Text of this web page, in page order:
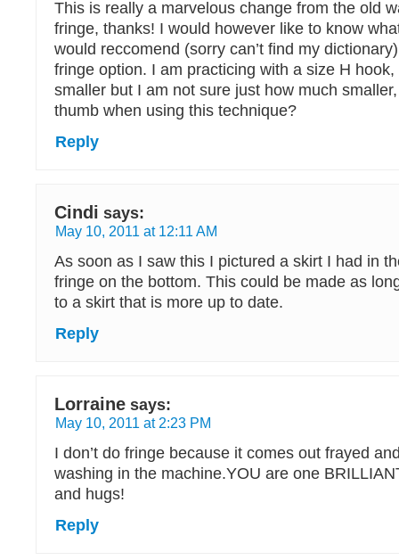
This is really a marvelous change from the old
fringe, thanks! I would however like to know
would reccomend (sorry can’t find my
fringe option. I am practicing with a size H
smaller but I am not sure just how much
thumb when using this technique?
Reply
Cindi says:
May 10, 2011 at 12:11 AM
As soon as I saw this I pictured a skirt I had in
fringe on the bottom. This could be made as
to a skirt that is more up to date.
Reply
Lorraine says:
May 10, 2011 at 2:23 PM
I don’t do fringe because it comes out frayed
washing in the machine.YOU are one
and hugs!
Reply